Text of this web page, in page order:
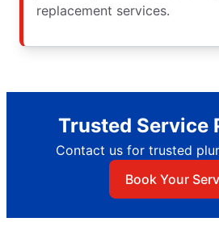
replacement services.
Trusted Service
Contact us for trusted
Book Your